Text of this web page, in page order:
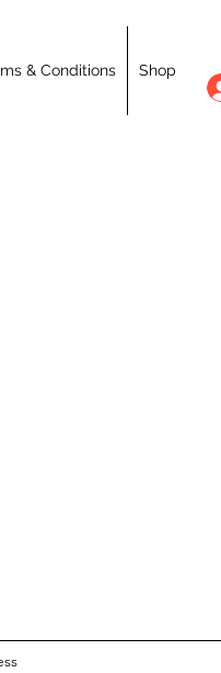
& Conditions Shop